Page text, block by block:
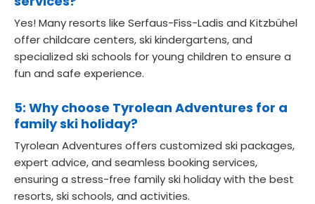
Yes! Many resorts like Serfaus-Fiss-Ladis and Kitzbühel
offer childcare centers, ski kindergartens, and
specialized ski schools for young children to ensure a
fun and safe experience.
5: Why choose Tyrolean Adventures for a
family ski holiday?
Tyrolean Adventures offers customized ski packages,
expert advice, and seamless booking services,
ensuring a stress-free family ski holiday with the best
resorts, ski schools, and activities.